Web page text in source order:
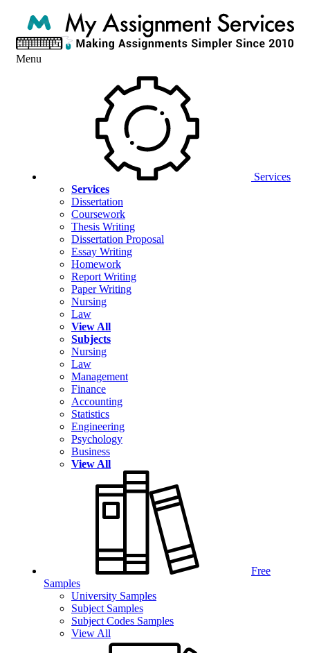
Menu
Services
Services
Dissertation
Coursework
Thesis Writing
Dissertation Proposal
Essay Writing
Homework
Report Writing
Paper Writing
Nursing
Law
View All
Subjects
Nursing
Law
Management
Finance
Accounting
Statistics
Engineering
Psychology
Business
View All
Free
Samples
University Samples
Subject Samples
Subject Codes Samples
View All